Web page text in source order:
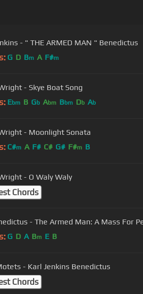
Karl Jenkins - " THE ARMED MAN " Benedictus
G D Bm A F#m
- Skye Boat Song
Ebm B Gb Abm Bbm Db Ab
- Moonlight Sonata
C#m A F# C# G# F#m B
- O Waly Waly
Chords
- The Armed Man: A Mass For
G D A Bm E B
- Karl Jenkins Benedictus
Chords